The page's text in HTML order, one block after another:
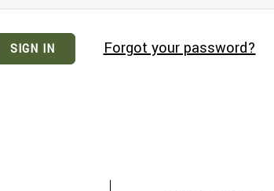
Forgot your password?